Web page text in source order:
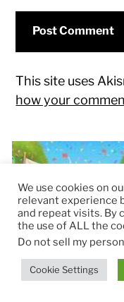
This site uses
how your
We use cookies on
relevant experience
and repeat visits. By
the use of ALL the
Do not sell my
Cookie Settings